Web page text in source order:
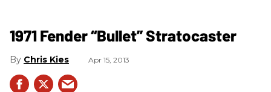
1971 Fender “Bullet” Stratocaster
Chris Kies Apr 15, 2013